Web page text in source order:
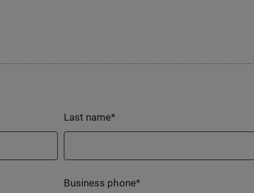
Last name*
Business phone*